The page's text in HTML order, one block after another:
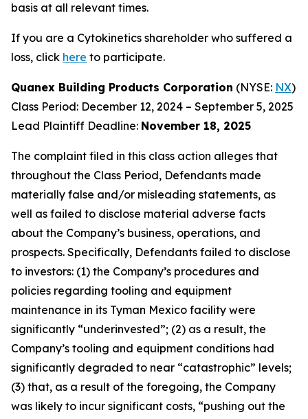
basis at all relevant times.
If you are a Cytokinetics shareholder who suffered a
loss, click here to participate.
Quanex Building Products Corporation (NYSE: NX)
Class Period: December 12, 2024 – September 5, 2025
Lead Plaintiff Deadline: November 18, 2025
The complaint filed in this class action alleges that
throughout the Class Period, Defendants made
materially false and/or misleading statements, as
well as failed to disclose material adverse facts
about the Company’s business, operations, and
prospects. Specifically, Defendants failed to disclose
to investors: (1) the Company’s procedures and
policies regarding tooling and equipment
maintenance in its Tyman Mexico facility were
significantly “underinvested”; (2) as a result, the
Company’s tooling and equipment conditions had
significantly degraded to near “catastrophic” levels;
(3) that, as a result of the foregoing, the Company
was likely to incur significant costs, “pushing out the